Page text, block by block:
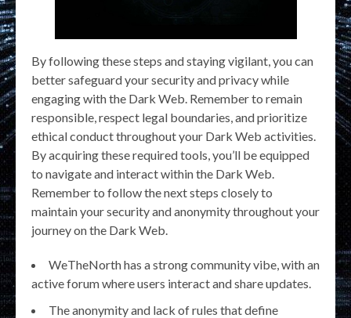
By following these steps and staying vigilant, you can
better safeguard your security and privacy while
engaging with the Dark Web. Remember to remain
responsible, respect legal boundaries, and prioritize
ethical conduct throughout your Dark Web activities.
By acquiring these required tools, you’ll be equipped
to navigate and interact within the Dark Web.
Remember to follow the next steps closely to
maintain your security and anonymity throughout your
journey on the Dark Web.
WeTheNorth has a strong community vibe, with an
active forum where users interact and share updates.
The anonymity and lack of rules that define